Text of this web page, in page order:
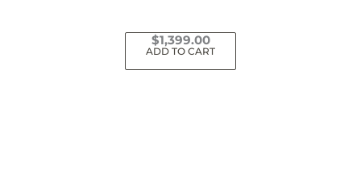
$1,399.00
ADD TO CART